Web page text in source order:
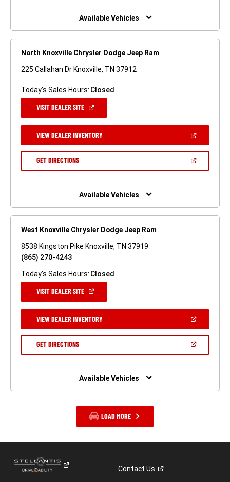
NEW
Available Vehicles
North Knoxville Chrysler Dodge Jeep Ram
225 Callahan Dr Knoxville, TN 37912
Today's Sales Hours: Closed
VISIT DEALER SITE(OPEN
NEW
WINDOW)
VIEW DEALER INVENTORY(OPEN
A
GET DIRECTIONS(OPEN
NEW
Available Vehicles
West Knoxville Chrysler Dodge Jeep Ram
8538 Kingston Pike Knoxville, TN 37919
(865) 270-4243
Today's Sales Hours: Closed
VISIT DEALER SITE(OPEN
NEW
WINDOW)
VIEW DEALER INVENTORY(OPEN
A
GET DIRECTIONS(OPEN
NEW
Available Vehicles
LOAD MORE
ContactUs